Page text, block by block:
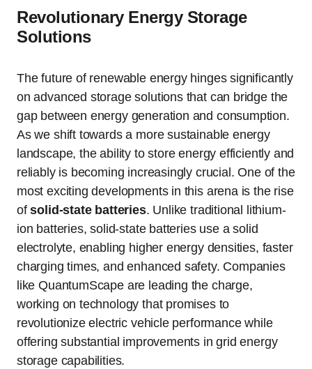
Revolutionary Energy Storage
Solutions
The future of renewable energy hinges significantly
on advanced storage solutions that can bridge the
gap between energy generation and consumption.
As we shift towards a more sustainable energy
landscape, the ability to store energy efficiently and
reliably is becoming increasingly crucial. One of the
most exciting developments in this arena is the rise
ofsolid-state batteries. Unlike traditional lithium-
ion batteries, solid-state batteries use a solid
electrolyte, enabling higher energy densities, faster
charging times, and enhanced safety. Companies
like QuantumScape are leading the charge,
working on technology that promises to
revolutionize electric vehicle performance while
offering substantial improvements in grid energy
storage capabilities.